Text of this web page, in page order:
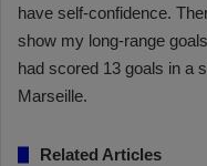
have self-confidence.
show my long-range
had scored 13 goals in a
Marseille.
Related Articles